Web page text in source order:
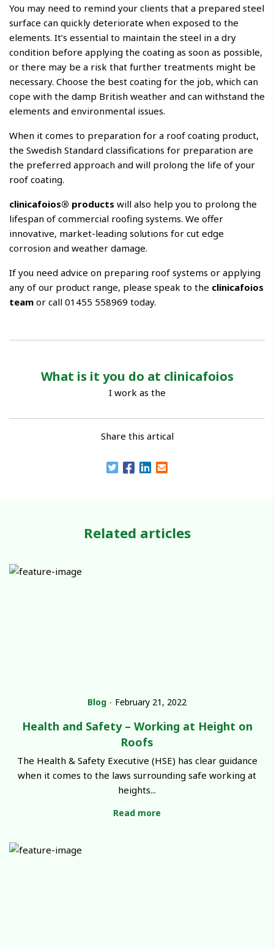
You may need to remind your clients that a prepared steel
surface can quickly deteriorate when exposed to the
elements. It’s essential to maintain the steel in a dry
condition before applying the coating as soon as possible,
or there may be a risk that further treatments might be
necessary. Choose the best coating for the job, which can
cope with the damp British weather and can withstand the
elements and environmental issues.
When it comes to preparation for a roof coating product,
the Swedish Standard classifications for preparation are
the preferred approach and will prolong the life of your
roof coating.
clinicafoios® products will also help you to prolong the
lifespan of commercial roofing systems. We offer
innovative, market-leading solutions for cut edge
corrosion and weather damage.
If you need advice on preparing roof systems or applying
any of our product range, please speak to the clinicafoios
team or call 01455 558969 today.
What is it you do at clinicafoios
I work as the
Share this artical
Related articles
Blog ∙ February 21, 2022
Health and Safety – Working at Height on
Roofs
The Health & Safety Executive (HSE) has clear guidance
when it comes to the laws surrounding safe working at
heights...
Read more